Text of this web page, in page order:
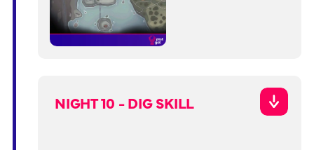
NIGHT 10 - DIG SKILL